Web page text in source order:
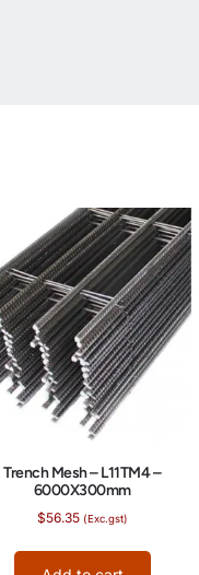
Trench Mesh – L11TM4 –
6000X300mm
$56.35 (Exc.gst)